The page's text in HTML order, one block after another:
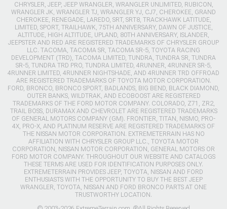
CHRYSLER, JEEP, JEEP WRANGLER, WRANGLER UNLIMITED, RUBICON,
WRANGLER JK, WRANGLER TJ, WRANGLER YJ, CJ7, CHEROKEE, GRAND
CHEROKEE, RENEGADE, LAREDO, SRT, SRT8, TRACKHAWK LATITUDE,
LIMITED, SPORT, TRAILHAWK, 75TH ANNIVERSARY, DAWN OF JUSTICE,
ALTITUDE, HIGH ALTITUDE, UPLAND, 80TH ANNIVERSARY, ISLANDER,
JEEPSTER AND RED ARE REGISTERED TRADEMARKS OF CHRYSLER GROUP
LLC. TACOMA, TACOMA SR, TACOMA SR-5, TOYOTA RACING
DEVELOPMENT (TRD), TACOMA LIMITED, TUNDRA, TUNDRA SR, TUNDRA
SR-5, TUNDRA TRD PRO, TUNDRA LIMITED, 4RUNNER, 4RUNNER SR-5,
4RUNNER LIMITED, 4RUNNER NIGHTSHADE, AND 4RUNNER TRD OFFROAD
ARE REGISTERED TRADEMARKS OF TOYOTA MOTOR CORPORATION.
FORD, BRONCO, BRONCO SPORT, BADLANDS, BIG BEND, BLACK DIAMOND,
OUTER BANKS, WILDTRAK, AND ECOBOOST ARE REGISTERED
TRADEMARKS OF THE FORD MOTOR COMPANY. COLORADO, Z71, ZR2,
TRAIL BOSS, DURAMAX AND CHEVROLET ARE REGISTERED TRADEMARKS
OF GENERAL MOTORS COMPANY (GM). FRONTIER, TITAN, NISMO, PRO-
4X, PRO-X, AND PLATINUM RESERVE ARE REGISTERED TRADEMARKS OF
THE NISSAN MOTOR CORPORATION. EXTREMETERRAIN HAS NO
AFFILIATION WITH CHRYSLER GROUP LLC., TOYOTA MOTOR
CORPORATION, NISSAN MOTOR CORPORATION, GENERAL MOTORS OR
FORD MOTOR COMPANY. THROUGHOUT OUR WEBSITE AND CATALOGS
THESE TERMS ARE USED FOR IDENTIFICATION PURPOSES ONLY.
EXTREMETERRAIN PROVIDES JEEP, TOYOTA, NISSAN AND FORD
ENTHUSIASTS WITH THE OPPORTUNITY TO BUY THE BEST JEEP
WRANGLER, TOYOTA, NISSAN AND FORD BRONCO PARTS AT ONE
TRUSTWORTHY LOCATION.